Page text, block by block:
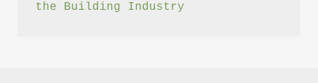
the Building Industry